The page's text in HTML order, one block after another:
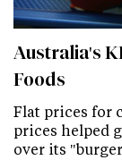
Australia's
Foods
Flat prices for
prices helped
over its